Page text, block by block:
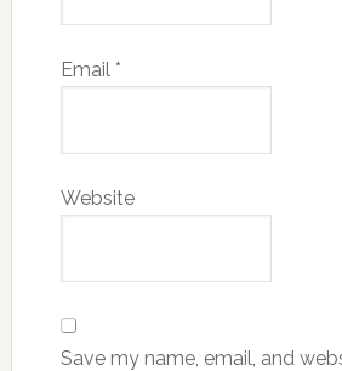
Email *
Website
Save my name, email, and